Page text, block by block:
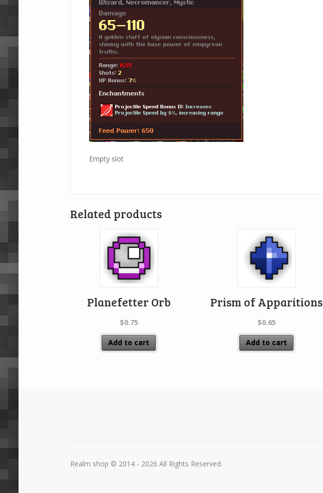
Empty slot
Related products
Planefetter Orb
$0.75
Add to cart
Prism of Apparitions
$0.65
Add to cart
Realm shop © 2014 - 2026 All Rights Reserved.